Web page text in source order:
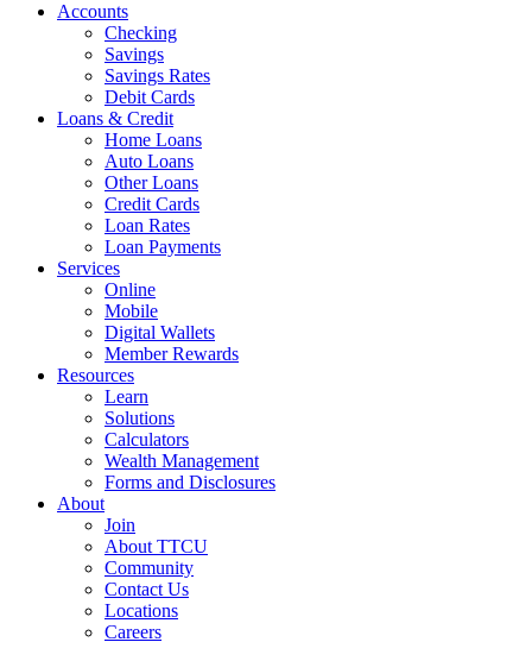
Accounts
Checking
Savings
Savings Rates
Debit Cards
Loans & Credit
Home Loans
Auto Loans
Other Loans
Credit Cards
Loan Rates
Loan Payments
Services
Online
Mobile
Digital Wallets
Member Rewards
Resources
Learn
Solutions
Calculators
Wealth Management
Forms and Disclosures
About
Join
About TTCU
Community
Contact Us
Locations
Careers